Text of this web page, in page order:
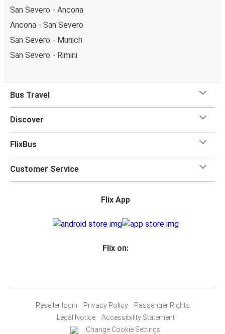
San Severo - Ancona
Ancona - San Severo
San Severo - Munich
San Severo - Rimini
Bus Travel
Discover
FlixBus
Customer Service
Flix App
Flix on:
Reseller login Privacy Policy
Passenger Rights
Legal Notice
Accessibility Statement
Change Cookie Settings